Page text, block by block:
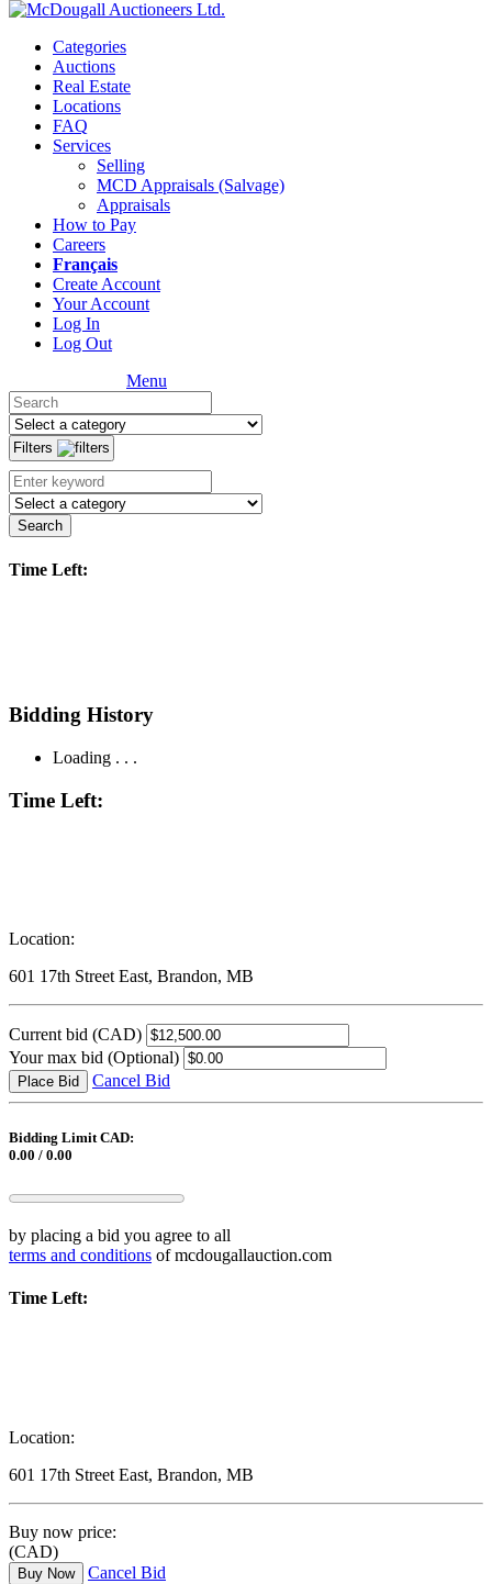
Categories
Auctions
Real Estate
Locations
FAQ
Services
Selling
MCD Appraisals (Salvage)
Appraisals
How to Pay
Careers
Français
Create Account
Your Account
Log In
Log Out
Menu
Filters
Search
Time Left:
Bidding History
Loading . . .
Time Left:
Location:
601 17th Street East, Brandon, MB
Current bid (CAD)
Your max bid (Optional)
Place Bid Cancel Bid
Bidding Limit CAD:
0.00 / 0.00
by placing a bid you agree to all
terms and conditions of mcdougallauction.com
Time Left:
Location:
601 17th Street East, Brandon, MB
Buy now price:
(CAD)
Buy Now Cancel Bid